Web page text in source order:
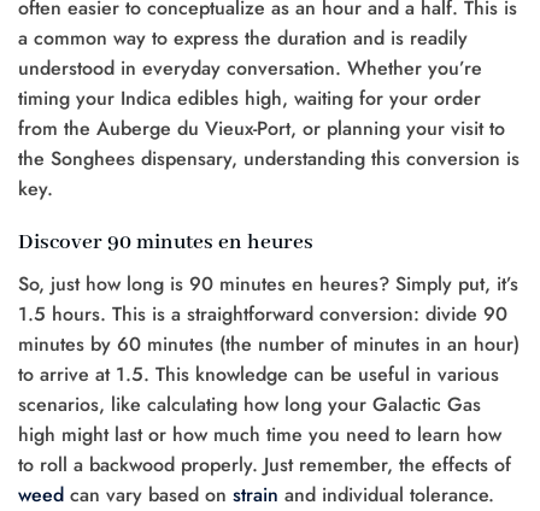
often easier to conceptualize as an hour and a half. This is
a common way to express the duration and is readily
understood in everyday conversation. Whether you’re
timing your Indica edibles high, waiting for your order
from the Auberge du Vieux-Port, or planning your visit to
the Songhees dispensary, understanding this conversion is
key.
Discover 90 minutes en heures
So, just how long is 90 minutes en heures? Simply put, it’s
1.5 hours. This is a straightforward conversion: divide 90
minutes by 60 minutes (the number of minutes in an hour)
to arrive at 1.5. This knowledge can be useful in various
scenarios, like calculating how long your Galactic Gas
high might last or how much time you need to learn how
to roll a backwood properly. Just remember, the effects of
weed can vary based on strain and individual tolerance.